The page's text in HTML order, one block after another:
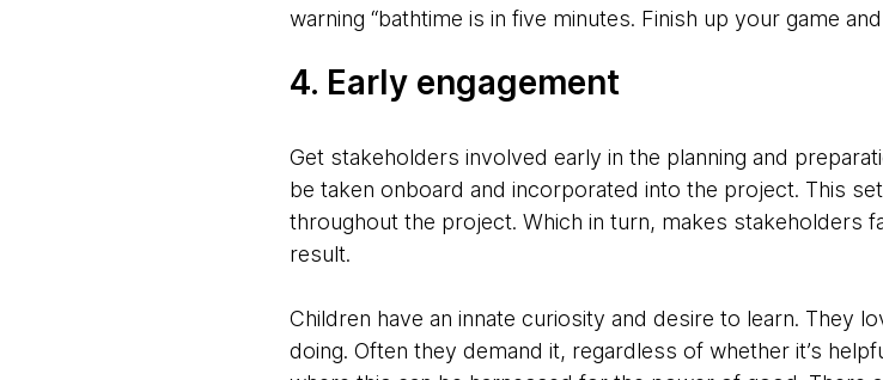
warning “bathtime is in five minutes. Finish up your game
4. Early engagement
Get stakeholders involved early in the planning and
be taken onboard and incorporated into the project. This
throughout the project. Which in turn, makes stakeholders
result.
Children have an innate curiosity and desire to learn. They
doing. Often they demand it, regardless of whether it’s